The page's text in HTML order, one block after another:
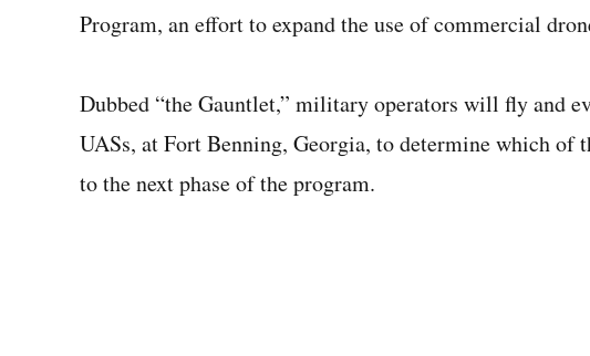
Program, an effort to expand the use of commercial
Dubbed “the Gauntlet,” military operators will fly and
UASs, at Fort Benning, Georgia, to determine which of
to the next phase of the program.